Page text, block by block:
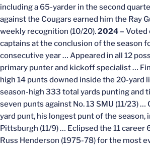
including a 65-yarder in the second
against the Cougars earned him the Ray
weekly recognition (10/20).2024 – Voted
captains at the conclusion of the season
consecutive year … Appeared in all 12
primary punter and kickoff specialist …
high 14 punts downed inside the 20-yard
season-high 333 total yards punting and
seven punts against No. 13 SMU (11/23)
yard punt, his longest punt of the season,
Pittsburgh (11/9) … Eclipsed the 11 career
Russ Henderson (1975-78) for the most